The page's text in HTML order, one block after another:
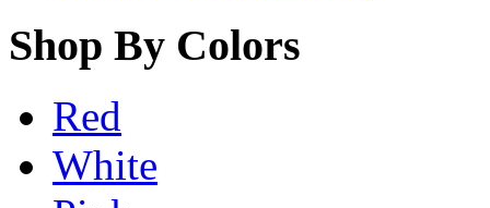
Shop By Colors
Red
White